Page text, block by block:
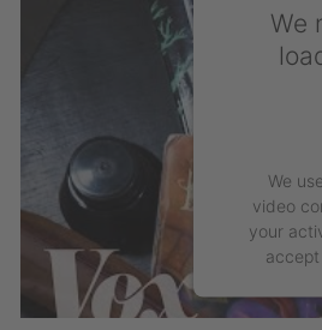
We
We
video
your